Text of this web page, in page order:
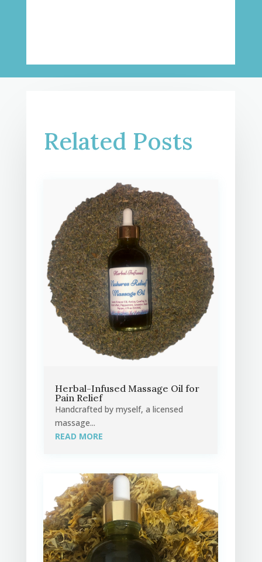
Related Posts
Herbal-Infused Massage Oil for
Pain Relief
Handcrafted by myself, a licensed
massage...
READ MORE